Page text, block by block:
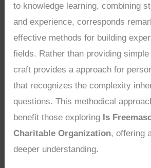
to knowledge learning, combining
and experience, corresponds
effective methods for building
fields. Rather than providing
craft provides a approach for
that recognizes the complexity
questions. This methodical
benefit those exploring Is
Charitable Organization, offering
deeper understanding.